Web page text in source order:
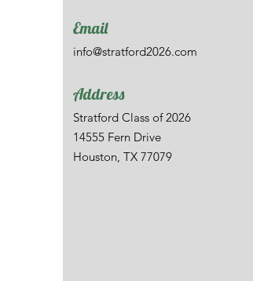
Email
info@stratford2026.com
Address
Stratford Class of 2026
14555 Fern Drive
Houston, TX 77079